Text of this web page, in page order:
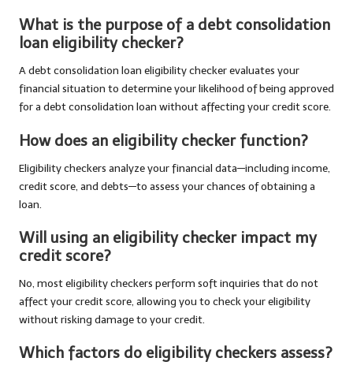
What is the purpose of a debt consolidation
loan eligibility checker?
A debt consolidation loan eligibility checker evaluates your
financial situation to determine your likelihood of being approved
for a debt consolidation loan without affecting your credit score.
How does an eligibility checker function?
Eligibility checkers analyze your financial data—including income,
credit score, and debts—to assess your chances of obtaining a
loan.
Will using an eligibility checker impact my
credit score?
No, most eligibility checkers perform soft inquiries that do not
affect your credit score, allowing you to check your eligibility
without risking damage to your credit.
Which factors do eligibility checkers assess?